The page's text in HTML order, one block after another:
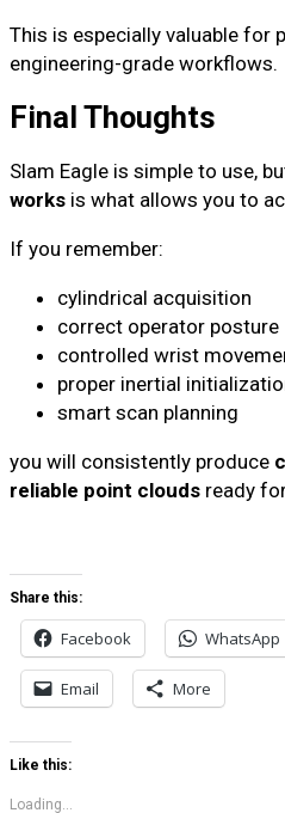
This is especially valuable for
engineering-grade workflows.
Final Thoughts
Slam Eagle is simple to use,
works is what allows you to
If you remember:
cylindrical acquisition
correct operator posture
controlled wrist
proper inertial
smart scan planning
you will consistently produce
reliable point clouds ready
Share this:
Facebook WhatsApp
Email More
Like this:
Loading...